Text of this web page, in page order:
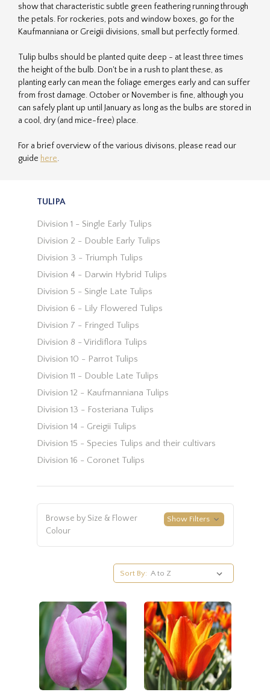
show that characteristic subtle green feathering running through
the petals. For rockeries, pots and window boxes, go for the
Kaufmanniana or Greigii divisions, small but perfectly formed.
Tulip bulbs should be planted quite deep - at least three times
the height of the bulb. Don't be in a rush to plant these, as
planting early can mean the foliage emerges early and can suffer
from frost damage. October or November is fine, although you
can safely plant up until January as long as the bulbs are stored in
a cool, dry (and mice-free) place.
For a brief overview of the various divisons, please read our
guide here.
TULIPA
Division 1 - Single Early Tulips
Division 2 - Double Early Tulips
Division 3 - Triumph Tulips
Division 4 - Darwin Hybrid Tulips
Division 5 - Single Late Tulips
Division 6 - Lily Flowered Tulips
Division 7 - Fringed Tulips
Division 8 - Viridiflora Tulips
Division 10 - Parrot Tulips
Division 11 - Double Late Tulips
Division 12 - Kaufmanniana Tulips
Division 13 - Fosteriana Tulips
Division 14 - Greigii Tulips
Division 15 - Species Tulips and their cultivars
Division 16 - Coronet Tulips
Browse by Size & Flower
Colour
Show Filters
Sort By: